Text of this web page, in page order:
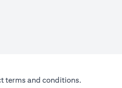
tab)
terms and conditions.